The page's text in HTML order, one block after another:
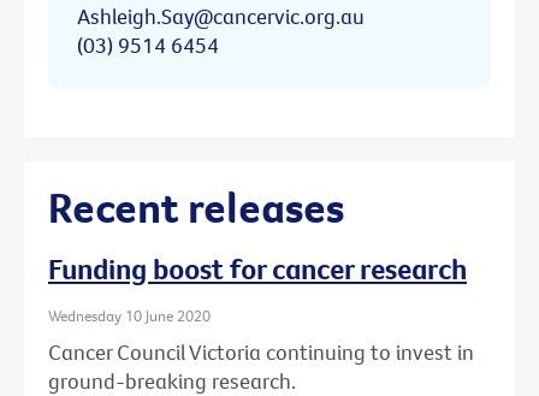
Ashleigh.Say@cancervic.org.au
(03) 9514 6454
Recent releases
Funding boost for cancer research
Wednesday 10 June 2020
Cancer Council Victoria continuing to invest in
ground-breaking research.